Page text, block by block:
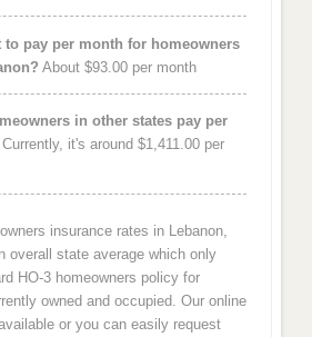
to pay per month for homeowners
About $93.00 per month
in other states pay per
Currently, it's around $1,411.00 per
insurance rates in Lebanon,
overall state average which only
HO-3 homeowners policy for
owned and occupied. Our online
or you can easily request